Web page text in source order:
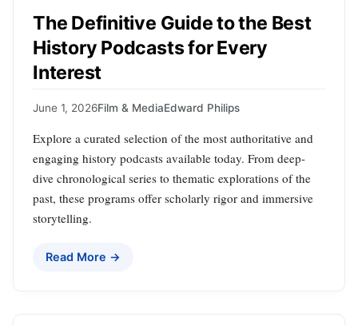
The Definitive Guide to the Best
History Podcasts for Every
Interest
June 1, 2026Film & MediaEdward Philips
Explore a curated selection of the most authoritative and
engaging history podcasts available today. From deep-
dive chronological series to thematic explorations of the
past, these programs offer scholarly rigor and immersive
storytelling.
Read More →